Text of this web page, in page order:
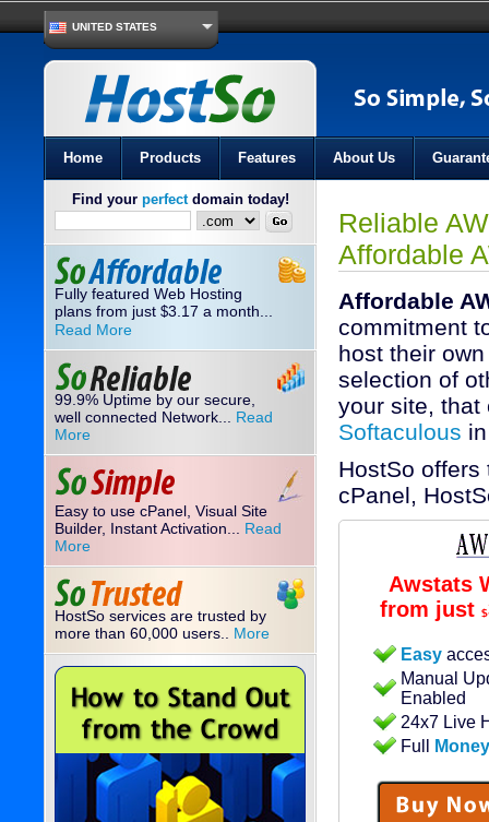
UNITED STATES
Home Products Features About Us
Find your perfectdomain today!
Fully featured Web Hosting
plans from just $3.17 a month...
Read More
99.9% Uptime by our secure,
well connected Network... Read
More
Easy to use cPanel, Visual Site
Builder, Instant Activation... Read
More
HostSo services are trusted by
more than 60,000 users.. More
Reliable
Affordable
Affordable
commitment
host their
selection of
your site, that
Softaculous
HostSo
cPanel,
Awstats
from just $
Easy
Manual
Enabled
24x7 Live
Full